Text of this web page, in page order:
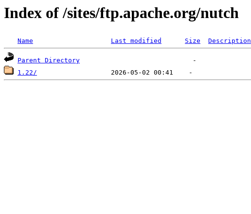
Index of /sites/ftp.apache.org/nutch
Name Last modified Size Description
Parent Directory
1.22/